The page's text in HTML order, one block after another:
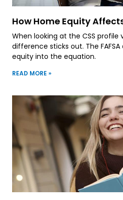
How Home Equity
When looking at the CSS profile
difference sticks out. The
equity into the equation.
READ MORE »